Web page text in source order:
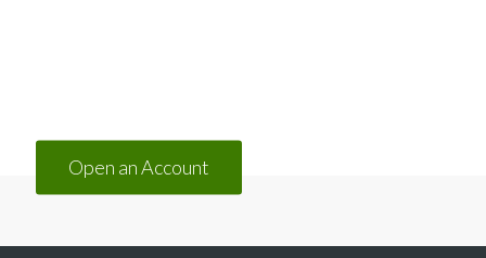
Open an Account